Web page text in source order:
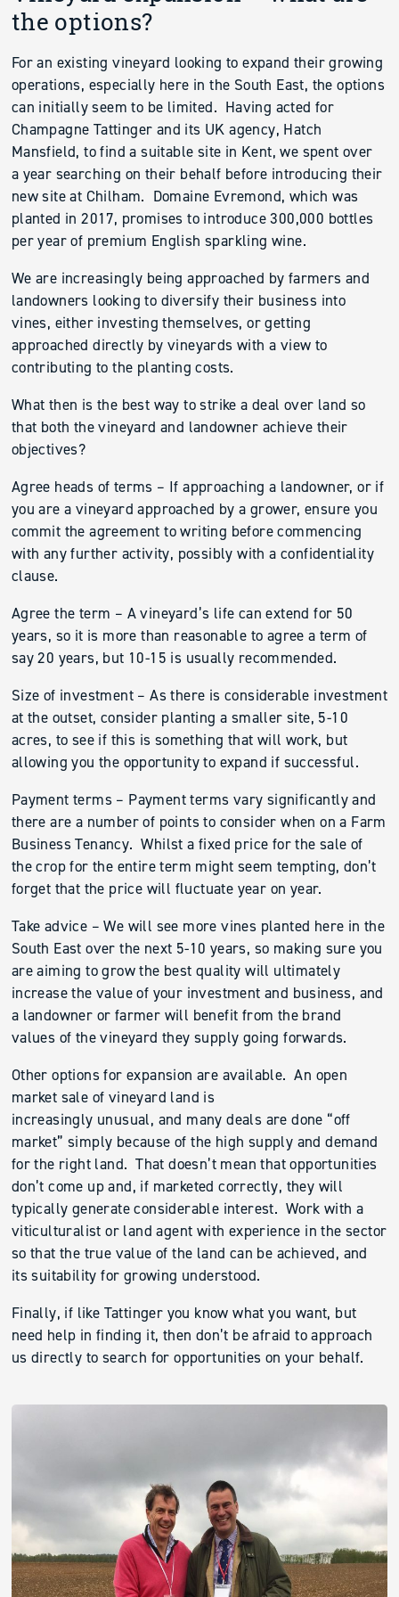
the options?
For an existing vineyard looking to expand their growing
operations, especially here in the South East, the options
can initially seem to be limited. Having acted for
Champagne Tattinger and its UK agency, Hatch
Mansfield, to find a suitable site in Kent, we spent over
a year searching on their behalf before introducing their
new site at Chilham. Domaine Evremond, which was
planted in 2017, promises to introduce 300,000 bottles
per year of premium English sparkling wine.
We are increasingly being approached by farmers and
landowners looking to diversify their business into
vines, either investing themselves, or getting
approached directly by vineyards with a view to
contributing to the planting costs.
What then is the best way to strike a deal over land so
that both the vineyard and landowner achieve their
objectives?
Agree heads of terms – If approaching a landowner, or if
you are a vineyard approached by a grower, ensure you
commit the agreement to writing before commencing
with any further activity, possibly with a confidentiality
clause.
Agree the term – A vineyard’s life can extend for 50
years, so it is more than reasonable to agree a term of
say 20 years, but 10-15 is usually recommended.
Size of investment – As there is considerable investment
at the outset, consider planting a smaller site, 5-10
acres, to see if this is something that will work, but
allowing you the opportunity to expand if successful.
Payment terms – Payment terms vary significantly and
there are a number of points to consider when on a Farm
Business Tenancy. Whilst a fixed price for the sale of
the crop for the entire term might seem tempting, don’t
forget that the price will fluctuate year on year.
Take advice – We will see more vines planted here in the
South East over the next 5-10 years, so making sure you
are aiming to grow the best quality will ultimately
increase the value of your investment and business, and
a landowner or farmer will benefit from the brand
values of the vineyard they supply going forwards.
Other options for expansion are available. An open
market sale of vineyard land is
increasingly unusual, and many deals are done “off
market” simply because of the high supply and demand
for the right land. That doesn’t mean that opportunities
don’t come up and, if marketed correctly, they will
typically generate considerable interest. Work with a
viticulturalist or land agent with experience in the sector
so that the true value of the land can be achieved, and
its suitability for growing understood.
Finally, if like Tattinger you know what you want, but
need help in finding it, then don’t be afraid to approach
us directly to search for opportunities on your behalf.